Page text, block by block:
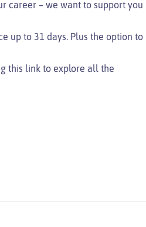
career – we want to support you
up to 31 days. Plus the option to
this link to explore all the